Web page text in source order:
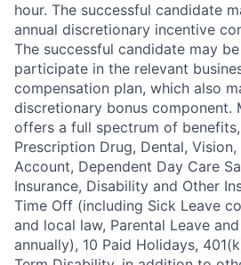
hour. The successful candidate
annual discretionary incentive
The successful candidate may
participate in the relevant
compensation plan, which also
discretionary bonus component.
offers a full spectrum of
Prescription Drug, Dental,
Account, Dependent Day Care
Insurance, Disability and Other
Time Off (including Sick Leave
and local law, Parental Leave
annually), 10 Paid Holidays,